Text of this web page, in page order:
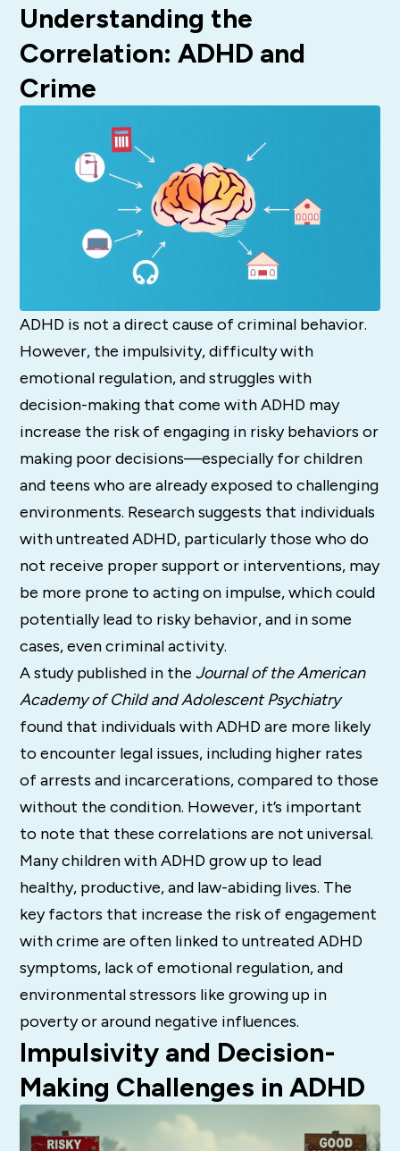
Understanding the
Correlation: ADHD and
Crime
ADHD is not a direct cause of criminal behavior.
However, the impulsivity, difficulty with
emotional regulation, and struggles with
decision-making that come with ADHD may
increase the risk of engaging in risky behaviors or
making poor decisions—especially for children
and teens who are already exposed to challenging
environments. Research suggests that individuals
with untreated ADHD, particularly those who do
not receive proper support or interventions, may
be more prone to acting on impulse, which could
potentially lead to risky behavior, and in some
cases, even criminal activity.
A study published in theJournal of the American
Academy of Child and Adolescent Psychiatry
found that individuals with ADHD are more likely
to encounter legal issues, including higher rates
of arrests and incarcerations, compared to those
without the condition. However, it’s important
to note that these correlations are not universal.
Many children with ADHD grow up to lead
healthy, productive, and law-abiding lives. The
key factors that increase the risk of engagement
with crime are often linked to untreated ADHD
symptoms, lack of emotional regulation, and
environmental stressors like growing up in
poverty or around negative influences.
Impulsivity and Decision-
Making Challenges in ADHD